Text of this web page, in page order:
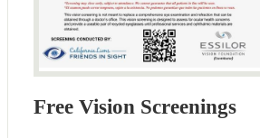
Free Vision Screenings